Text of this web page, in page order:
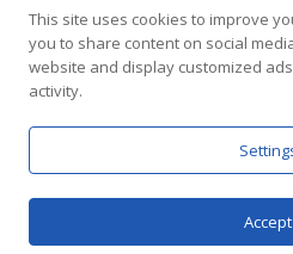
© elraco distributors 2026
Privacy Policy. elraco.com.au
Products
This site uses cookies to improve
you to share content on social
website and display customized
activity.
Accept